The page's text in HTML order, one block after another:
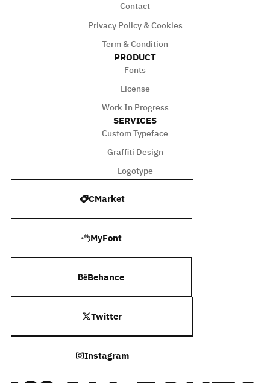
Contact
Privacy Policy & Cookies
Term & Condition
PRODUCT
Fonts
License
Work In Progress
SERVICES
Custom Typeface
Graffiti Design
Logotype
CMarket
MyFont
Behance
Twitter
Instagram